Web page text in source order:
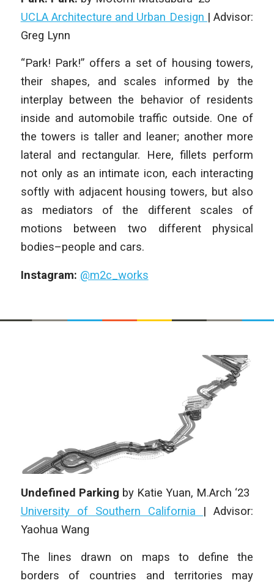
UCLA Architecture and Urban Design |Advisor:
Greg Lynn
“Park! Park!” offers a set of housing towers,
their shapes, and scales informed by the
interplay between the behavior of residents
inside and automobile traffic outside. One of
the towers is taller and leaner; another more
lateral and rectangular. Here, fillets perform
not only as an intimate icon, each interacting
softly with adjacent housing towers, but also
as mediators of the different scales of
motions between two different physical
bodies–people and cars.
Instagram: @m2c_works
Undefined Parking by Katie Yuan, M.Arch ‘23
University of Southern California |Advisor:
Yaohua Wang
The lines drawn on maps to define the
borders of countries and territories may